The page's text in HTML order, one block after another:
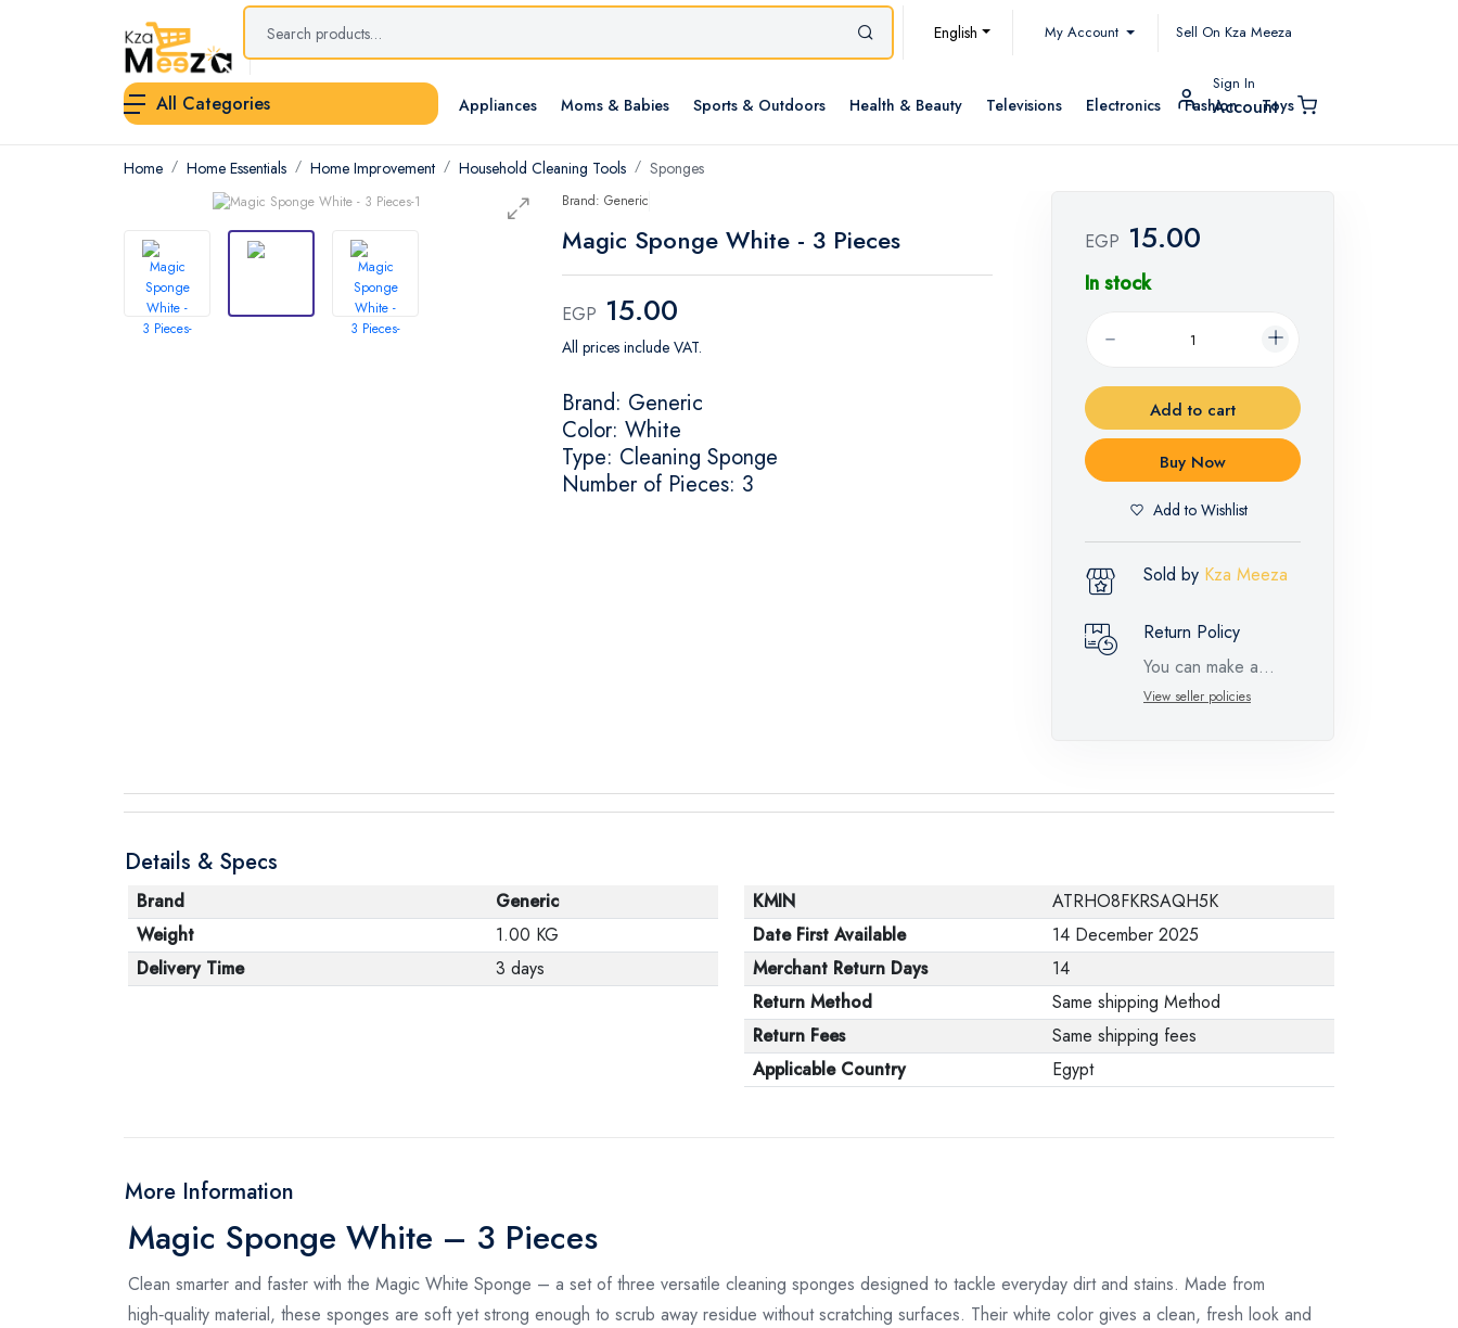
English My Account Sell On Kza Meeza
All Categories Appliances Moms & Babies Sports & Outdoors Health & Beauty Televisions Electronics Fashion Toys
Sign In
Account
Home Home Essentials Home Improvement Household Cleaning Tools Sponges
Brand: Generic
Magic Sponge White - 3 Pieces
EGP 15.00
All prices include VAT.
Brand: Generic
Color: White
Type: Cleaning Sponge
Number of Pieces: 3
EGP 15.00
In stock
Add to cart
Buy Now
Add to Wishlist
Sold by Kza Meeza
Return Policy
You can make a
return request for
days and up to 30
days in cases of
industrial request,
with the presence of
from the
manufacturer stating
that. When returning
the product, make
its original
packaging. Note that
View seller policies
Details & Specs
Brand
Generic
Weight
1.00 KG
Delivery Time
3 days
KMIN
ATRHO8FKRSAQH5K
Date First Available
14 December 2025
Merchant Return Days
14
Return Method
Same shipping Method
Return Fees
Same shipping fees
Applicable Country
Egypt
More Information
Magic Sponge White – 3 Pieces
Clean smarter and faster with the Magic White Sponge – a set of three versatile cleaning sponges designed to tackle everyday dirt and stains. Made from
high‑quality material, these sponges are soft yet strong enough to scrub away residue without scratching surfaces. Their white color gives a clean, fresh look and